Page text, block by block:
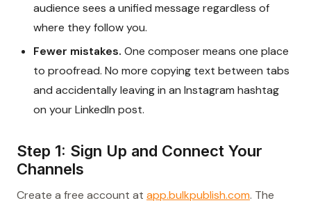
audience sees a unified message regardless of
where they follow you.
Fewer mistakes. One composer means one place
to proofread. No more copying text between tabs
and accidentally leaving in an Instagram hashtag
on your LinkedIn post.
Step 1: Sign Up and Connect Your
Channels
Create a free account at app.bulkpublish.com. The